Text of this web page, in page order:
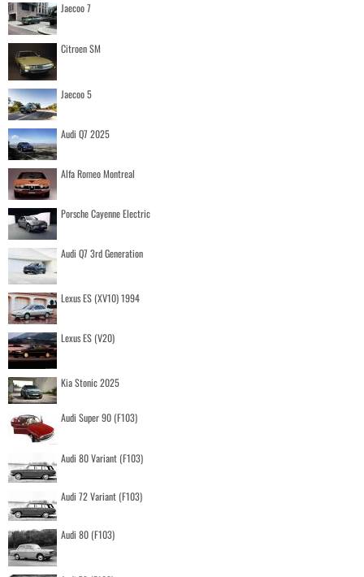
Jaecoo 7
Citroen SM
Jaecoo 5
Audi Q7 2025
Alfa Romeo Montreal
Porsche Cayenne Electric
Audi Q7 3rd Generation
Lexus ES (XV10) 1994
Lexus ES (V20)
Kia Stonic 2025
Audi Super 90 (F103)
Audi 80 Variant (F103)
Audi 72 Variant (F103)
Audi 80 (F103)